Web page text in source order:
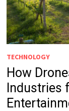
TECHNOLOGY
How
Industries